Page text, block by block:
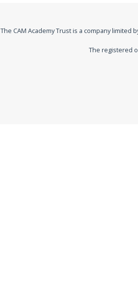
The CAM Academy Trust is a company limited
The registered